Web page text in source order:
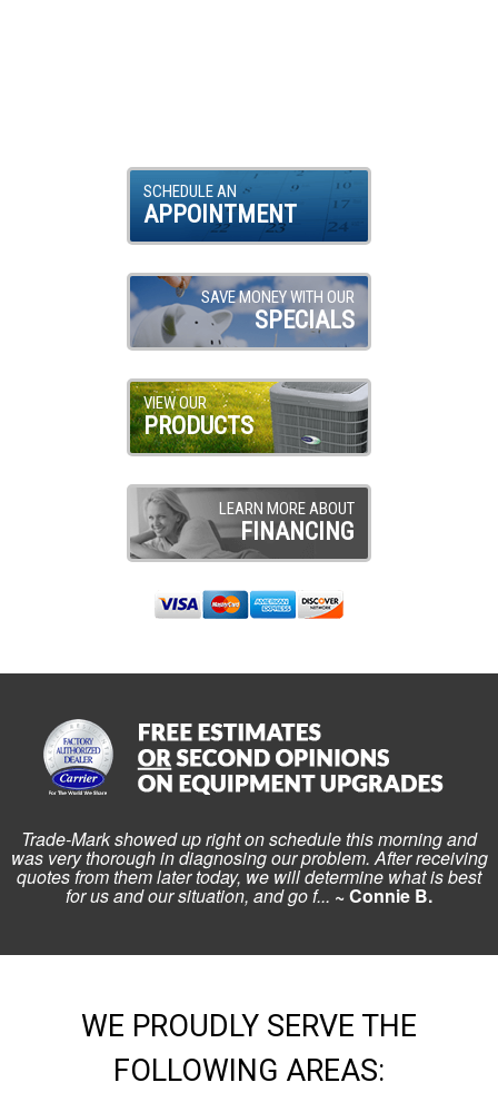
SCHEDULE AN
APPOINTMENT
SAVE MONEY WITH OUR
SPECIALS
VIEW OUR
PRODUCTS
LEARN MORE ABOUT
FINANCING
Trade-Mark showed up right on schedule this morning and
was very thorough in diagnosing our problem. After receiving
quotes from them later today, we will determine what is best
for us and our situation, and go f... ~ Connie B.
WE PROUDLY SERVE THE
FOLLOWING AREAS: